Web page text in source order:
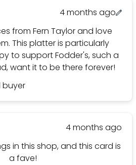
4 months ago
from Fern Taylor and love
This platter is particularly
to support Fodder's, such a
want it to be there forever!
buyer
4 months ago
in this shop, and this card is
a fave!